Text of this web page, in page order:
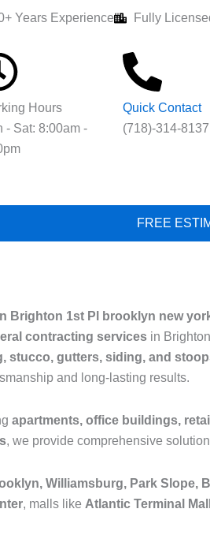
Years Experience Fully
Hours
- Sat: 8:00am -
Quick Contact
(718)-314-8137
FREE
Brighton 1st Pl brooklyn new
contracting services in
stucco, gutters, siding, and
and long-lasting results.
apartments, office buildings,
, we provide comprehensive
Williamsburg, Park Slope,
, malls like Atlantic Terminal Mall